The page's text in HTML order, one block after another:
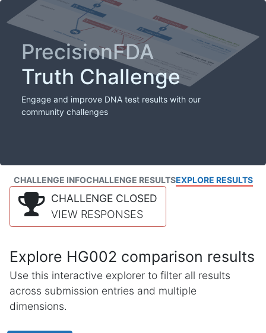
PrecisionFDA
Truth Challenge
Engage and improve DNA test results with our
community challenges
CHALLENGE INFOCHALLENGE RESULTSEXPLORE RESULTS
CHALLENGE CLOSED
VIEW RESPONSES
Explore HG002 comparison results
Use this interactive explorer to filter all results
across submission entries and multiple
dimensions.